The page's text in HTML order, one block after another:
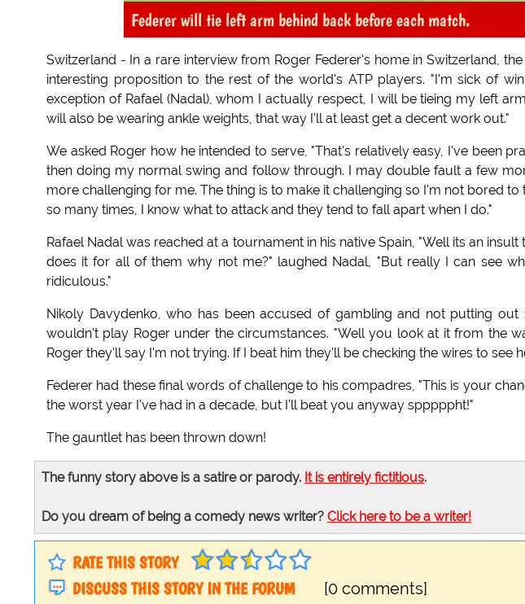
Federer will tie left arm behind back before each match.
Switzerland - In a rare interview from Roger Federer's home in Switzerland,
interesting proposition to the rest of the world's ATP players. "I'm sick of
exception of Rafael (Nadal), whom I actually respect, I will be tieing my left
will also be wearing ankle weights, that way I'll at least get a decent work out."
We asked Roger how he intended to serve, "That's relatively easy, I've been
then doing my normal swing and follow through. I may double fault a few
more challenging for me. The thing is to make it challenging so I'm not bored
so many times, I know what to attack and they tend to fall apart when I do."
Rafael Nadal was reached at a tournament in his native Spain, "Well its an
does it for all of them why not me?" laughed Nadal, "But really I can see
ridiculous."
Nikoly Davydenko, who has been accused of gambling and not putting
wouldn't play Roger under the circumstances. "Well you look at it from the
Roger they'll say I'm not trying. If I beat him they'll be checking the wires to see
Federer had these final words of challenge to his compadres, "This is your
the worst year I've had in a decade, but I'll beat you anyway spppppht!"
The gauntlet has been thrown down!
The funny story above is a satire or parody. It is entirely fictitious.
Do you dream of being a comedy news writer? Click here to be a writer!
RATE THIS STORY
DISCUSS THIS STORY IN THE FORUM
[0 comments]